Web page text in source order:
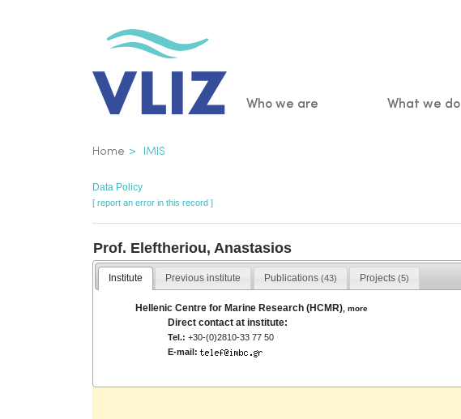
Main
Who we are What we do
Breadcrumb
Home IMIS
Data Policy
[ report an error in this record ]
Prof. Eleftheriou, Anastasios
Institute Previous institute Publications (43) Projects (5)
Hellenic Centre for Marine Research (HCMR) ,more
Direct contact at institute:
Tel.: +30-(0)2810-33 77 50
E-mail: